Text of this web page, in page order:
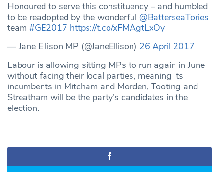
Honoured to serve this constituency – and humbled
to be readopted by the wonderful @BatterseaTories
team #GE2017 https://t.co/xFMAgtLxOy
— Jane Ellison MP (@JaneEllison) 26 April 2017
Labour is allowing sitting MPs to run again in June
without facing their local parties, meaning its
incumbents in Mitcham and Morden, Tooting and
Streatham will be the party’s candidates in the
election.